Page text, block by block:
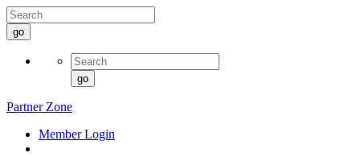
go
go
Partner Zone
Member Login